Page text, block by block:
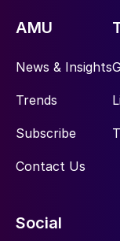
AMU
News & Insights
Trends
Subscribe
Contact Us
Social